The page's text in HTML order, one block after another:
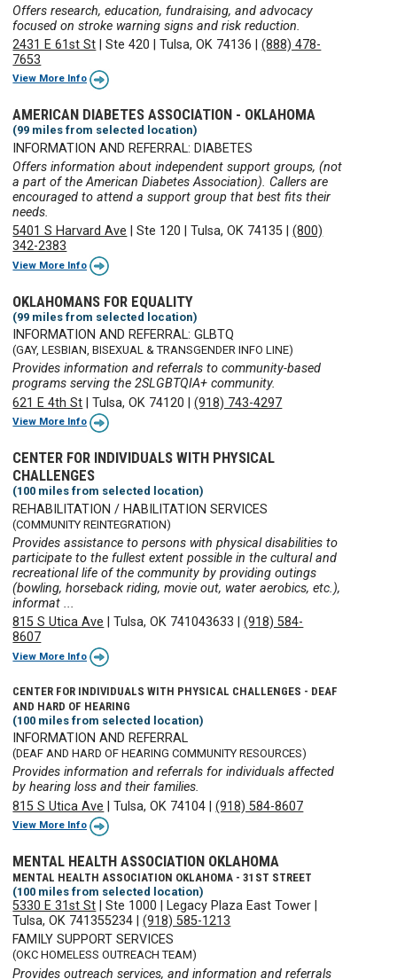
Offers research, education, fundraising, and advocacy
focused on stroke warning signs and risk reduction.
2431 E 61st St |Ste 420 |Tulsa, OK 74136 |(888) 478-
7653
View More Info
AMERICAN DIABETES ASSOCIATION - OKLAHOMA
(99 miles from selected location)
INFORMATION AND REFERRAL: DIABETES
Offers information about independent support groups, (not
a part of the American Diabetes Association). Callers are
encouraged to attend a support group that best fits their
needs.
5401 S Harvard Ave |Ste 120 |Tulsa, OK 74135 |(800)
342-2383
View More Info
OKLAHOMANS FOR EQUALITY
(99 miles from selected location)
INFORMATION AND REFERRAL: GLBTQ
(GAY, LESBIAN, BISEXUAL & TRANSGENDER INFO LINE)
Provides information and referrals to community-based
programs serving the 2SLGBTQIA+ community.
621 E 4th St |Tulsa, OK 74120 |(918) 743-4297
View More Info
CENTER FOR INDIVIDUALS WITH PHYSICAL
CHALLENGES
(100 miles from selected location)
REHABILITATION / HABILITATION SERVICES
(COMMUNITY REINTEGRATION)
Provides assistance to persons with physical disabilities to
participate to the fullest extent possible in the cultural and
recreational life of the community by providing outings
(bowling, horseback riding, movie out, water aerobics, etc.),
informat ...
815 S Utica Ave |Tulsa, OK 741043633 |(918) 584-
8607
View More Info
CENTER FOR INDIVIDUALS WITH PHYSICAL CHALLENGES - DEAF
AND HARD OF HEARING
(100 miles from selected location)
INFORMATION AND REFERRAL
(DEAF AND HARD OF HEARING COMMUNITY RESOURCES)
Provides information and referrals for individuals affected
by hearing loss and their families.
815 S Utica Ave |Tulsa, OK 74104 |(918) 584-8607
View More Info
MENTAL HEALTH ASSOCIATION OKLAHOMA
MENTAL HEALTH ASSOCIATION OKLAHOMA - 31ST STREET
(100 miles from selected location)
5330 E 31st St |Ste 1000 Legacy Plaza East Tower
Tulsa, OK 741355234 |(918) 585-1213
FAMILY SUPPORT SERVICES
(OKC HOMELESS OUTREACH TEAM)
Provides outreach services, and information and referrals